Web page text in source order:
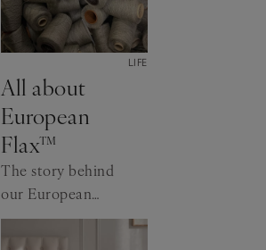
CATEGORY:
LIFE
All about
European
Flax™
The story behind
our European
Flax™ certified